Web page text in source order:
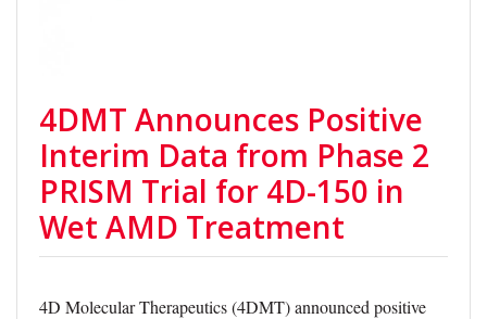
4DMT Announces Positive
Interim Data from Phase 2
PRISM Trial for 4D-150 in
Wet AMD Treatment
4D Molecular Therapeutics (4DMT) announced positive